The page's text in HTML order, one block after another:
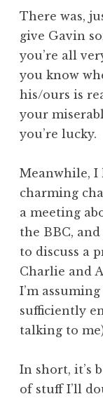
There was,
give Gavin
you’re all
you know
his/ours is
your
you’re lucky.
Meanwhile, I
charming
a meeting
the BBC,
to discuss a
Charlie and
I’m
sufficiently
talking to
In short, it’s
of stuff I’ll